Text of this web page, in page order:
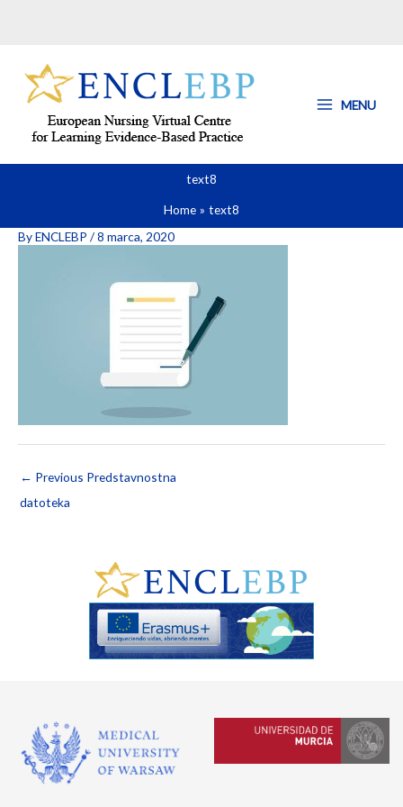
MENU
text8
Home
text8
ByENCLEBP /8 marca, 2020
← Previous Predstavnostna
datoteka